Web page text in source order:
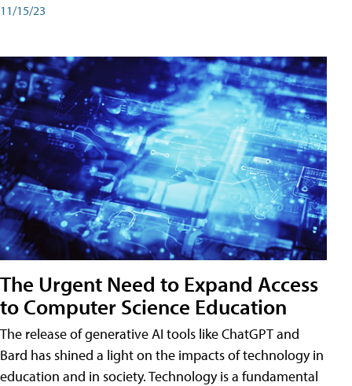
11/15/23
The Urgent Need to Expand Access
to Computer Science Education
The release of generative AI tools like ChatGPT and
Bard has shined a light on the impacts of technology in
education and in society. Technology is a fundamental